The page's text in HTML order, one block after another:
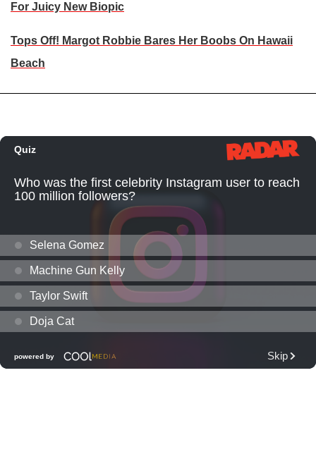
For Juicy New Biopic
Tops Off! Margot Robbie Bares Her Boobs On Hawaii
Beach